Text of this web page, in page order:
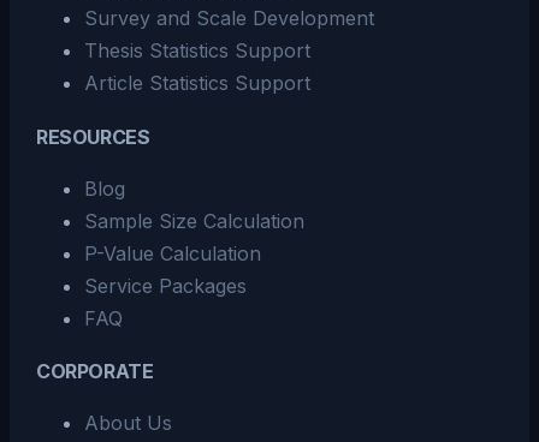
Survey and Scale Development
Thesis Statistics Support
Article Statistics Support
RESOURCES
Blog
Sample Size Calculation
P-Value Calculation
Service Packages
FAQ
CORPORATE
About Us